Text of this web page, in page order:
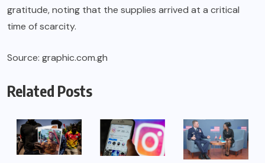
gratitude, noting that the supplies arrived at a critical
time of scarcity.
Source: graphic.com.gh
Related Posts